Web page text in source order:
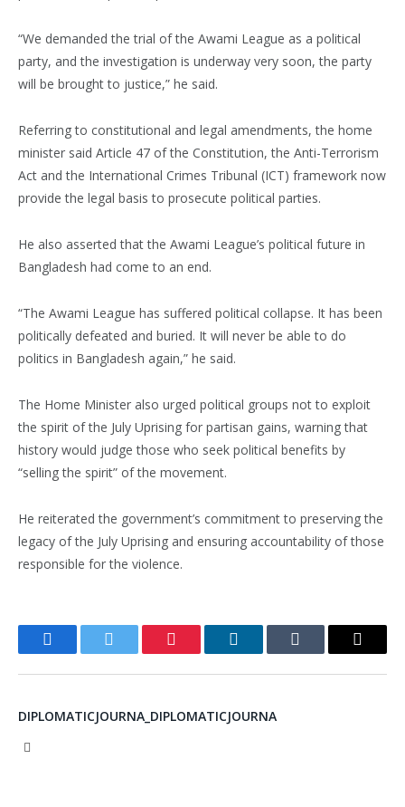
“We demanded the trial of the Awami League as a political
party, and the investigation is underway very soon, the party
will be brought to justice,” he said.
Referring to constitutional and legal amendments, the home
minister said Article 47 of the Constitution, the Anti-Terrorism
Act and the International Crimes Tribunal (ICT) framework now
provide the legal basis to prosecute political parties.
He also asserted that the Awami League’s political future in
Bangladesh had come to an end.
“The Awami League has suffered political collapse. It has been
politically defeated and buried. It will never be able to do
politics in Bangladesh again,” he said.
The Home Minister also urged political groups not to exploit
the spirit of the July Uprising for partisan gains, warning that
history would judge those who seek political benefits by
“selling the spirit” of the movement.
He reiterated the government’s commitment to preserving the
legacy of the July Uprising and ensuring accountability of those
responsible for the violence.
FacebookTwitter Pinterest LinkedInTumblr Email
DIPLOMATICJOURNA_DIPLOMATICJOURNA